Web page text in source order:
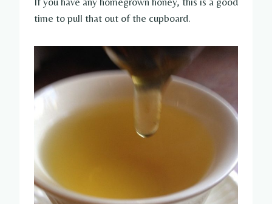
time to pull that out of the cupboard.